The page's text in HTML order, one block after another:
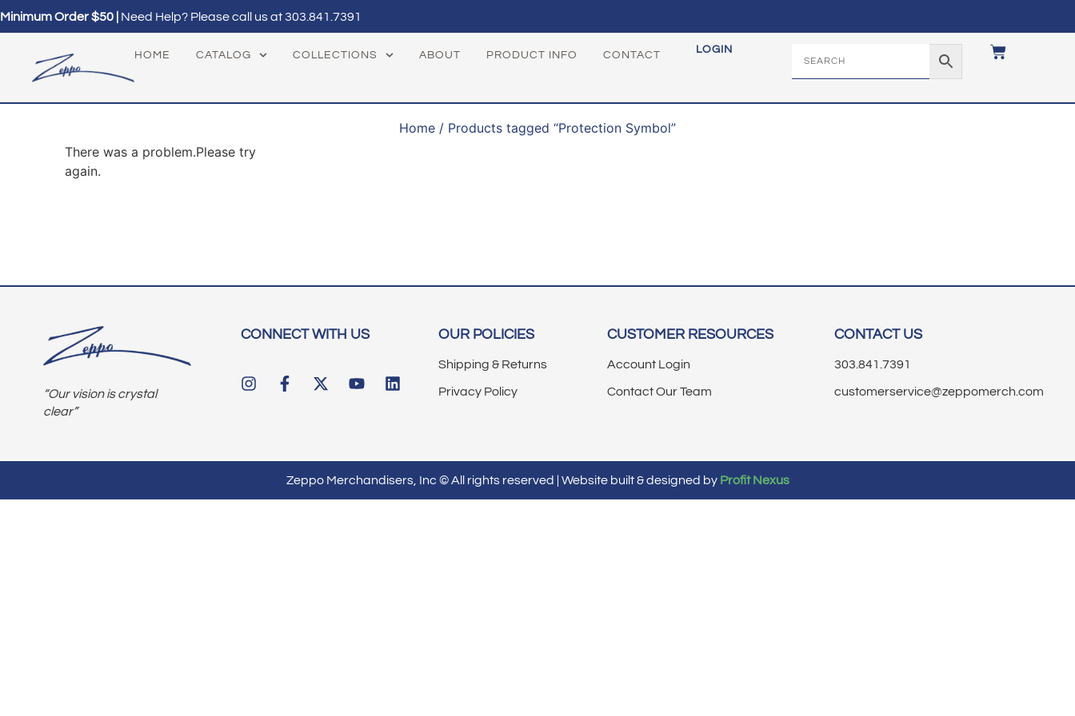
Minimum Order $50 | Need Help? Please call us at303.841.7391
HOME CATALOG COLLECTIONS ABOUT PRODUCT INFO CONTACT LOGIN
Home / Products tagged “Protection Symbol”
There was a problem.Please try
again.
“Our vision is crystal
clear”
CONNECT WITH US OUR POLICIES
Shipping & Returns
Privacy Policy
CUSTOMER RESOURCES
Account Login
Contact Our Team
CONTACT US
303.841.7391
customerservice@zeppomerch.com
Zeppo Merchandisers, Inc © All rights reserved | Website built & designed by Profit Nexus